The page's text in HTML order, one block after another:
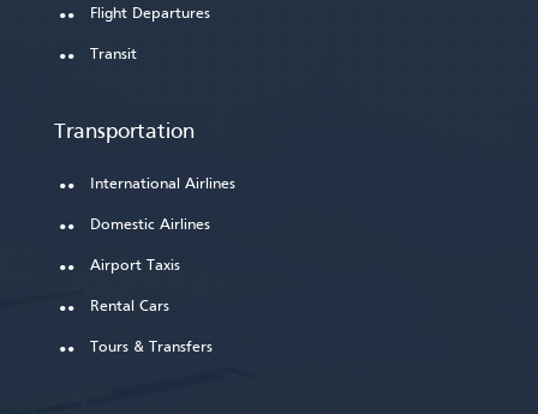
Flight Departures
Transit
Transportation
International Airlines
Domestic Airlines
Airport Taxis
Rental Cars
Tours & Transfers